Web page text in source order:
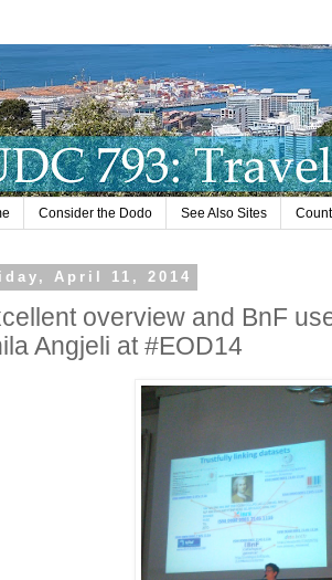
Consider the Dodo See Also Sites
April 11, 2014
overview and BnF
Angjeli at #EOD14